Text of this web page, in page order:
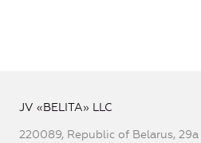
JV «BELITA» LLC
220089, Republic of Belarus,